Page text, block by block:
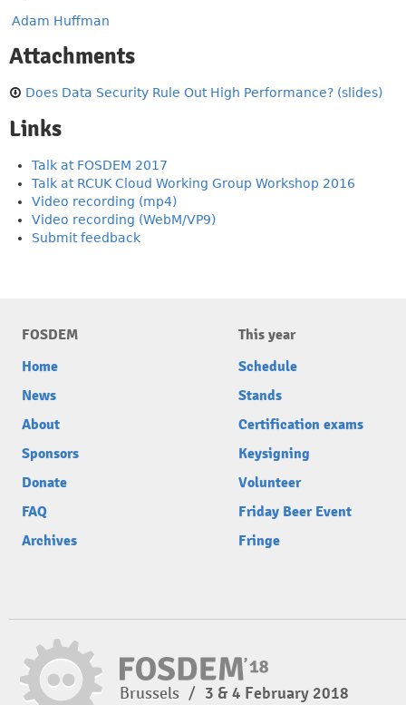
Adam Huffman
Attachments
Does Data Security Rule Out High Performance? (slides)
Links
Talk at FOSDEM 2017
Talk at RCUK Cloud Working Group Workshop 2016
Video recording (mp4)
Video recording (WebM/VP9)
Submit feedback
FOSDEM
Home
News
About
Sponsors
Donate
FAQ
Archives
This year
Schedule
Stands
Certification exams
Keysigning
Volunteer
Friday Beer Event
Fringe
Brussels / 3 & 4 February 2018